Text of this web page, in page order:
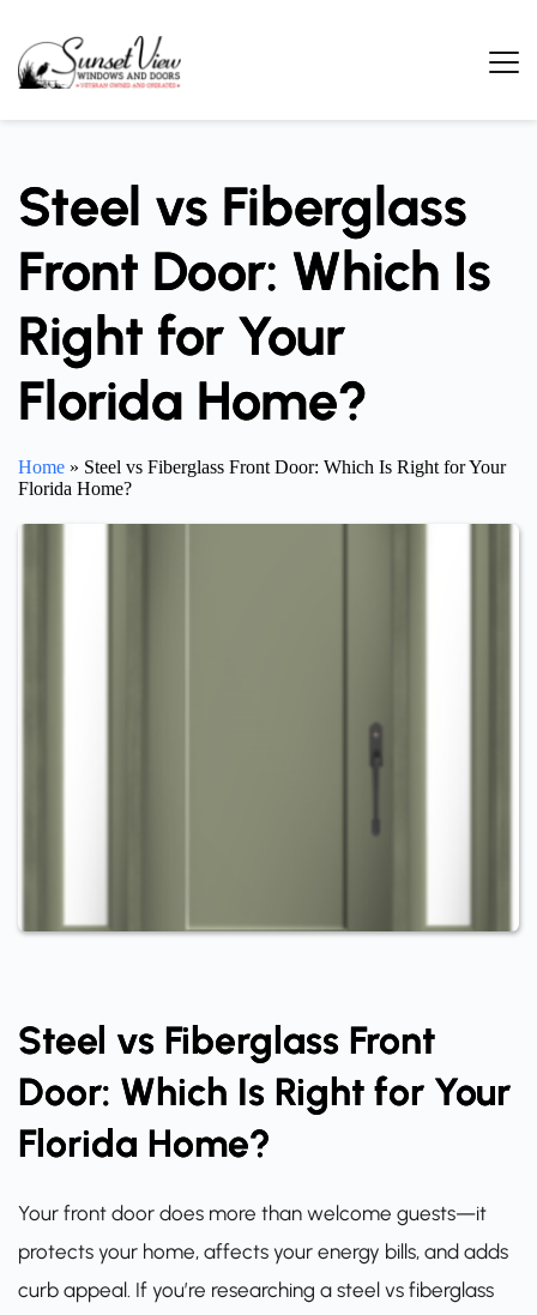
content
Steel vs Fiberglass
Front Door: Which Is
Right for Your
Florida Home?
Home » Steel vs Fiberglass Front Door: Which Is Right for Your
Florida Home?
Steel vs Fiberglass Front
Door: Which Is Right for Your
Florida Home?
Your front door does more than welcome guests—it
protects your home, affects your energy bills, and adds
curb appeal. If you’re researching a steel vs fiberglass